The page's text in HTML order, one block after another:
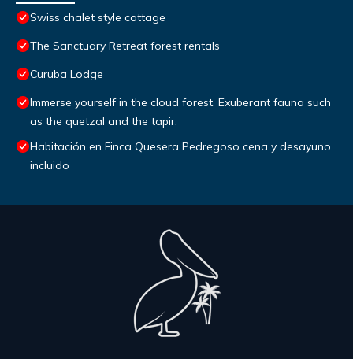
Swiss chalet style cottage
The Sanctuary Retreat forest rentals
Curuba Lodge
Immerse yourself in the cloud forest. Exuberant fauna such
as the quetzal and the tapir.
Habitación en Finca Quesera Pedregoso cena y desayuno
incluido